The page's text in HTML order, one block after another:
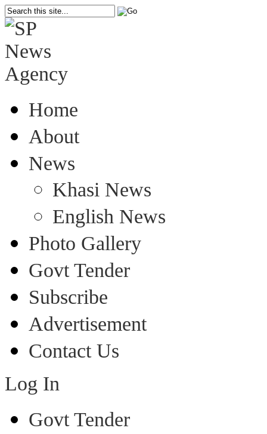
Home
About
News
Khasi News
English News
Photo Gallery
Govt Tender
Subscribe
Advertisement
Contact Us
Log In
Govt Tender